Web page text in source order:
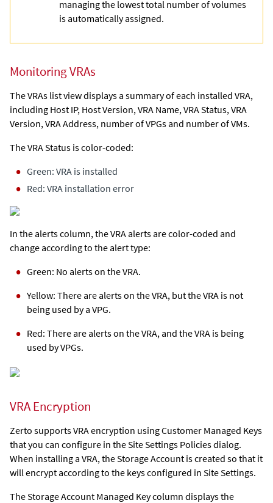
managing the lowest total number of volumes
is automatically assigned.
Monitoring VRAs
The VRAs list view displays a summary of each installed VRA,
including Host IP, Host Version, VRA Name, VRA Status, VRA
Version, VRA Address, number of VPGs and number of VMs.
The VRA Status is color-coded:
Green: VRA is installed
Red: VRA installation error
In the alerts column, the VRA alerts are color-coded and
change according to the alert type:
Green: No alerts on the VRA.
Yellow: There are alerts on the VRA, but the VRA is not
being used by a VPG.
Red: There are alerts on the VRA, and the VRA is being
used by VPGs.
VRA Encryption
Zerto supports VRA encryption using Customer Managed Keys
that you can configure in the Site Settings Policies dialog.
When installing a VRA, the Storage Account is created so that it
will encrypt according to the keys configured in Site Settings.
The Storage Account Managed Key column displays the